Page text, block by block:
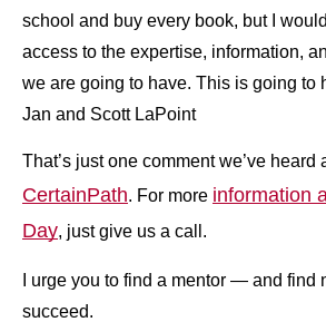
school and buy every book, but I
access to the expertise, information,
we are going to have. This is going to
Jan and Scott LaPoint
That’s just one comment we’ve heard
CertainPath. For more information
Day, just give us a call.
I urge you to find a mentor — and find
succeed.